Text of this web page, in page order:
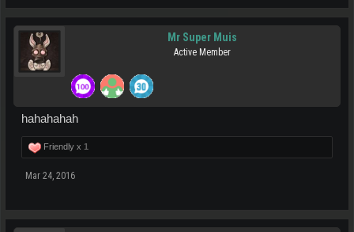
Mr Super Muis
Active Member
hahahahah
Friendly x 1
Mar 24, 2016